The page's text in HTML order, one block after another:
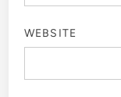
WEBSITE